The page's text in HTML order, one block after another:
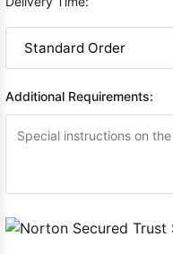
Additional Requirements: